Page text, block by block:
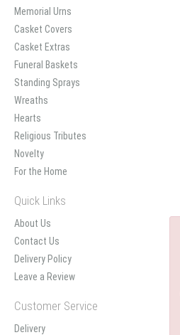
Memorial Urns
Casket Covers
Casket Extras
Funeral Baskets
Standing Sprays
Wreaths
Hearts
Religious Tributes
Novelty
For the Home
Quick Links
About Us
Contact Us
Delivery Policy
Leave a Review
Customer Service
Delivery